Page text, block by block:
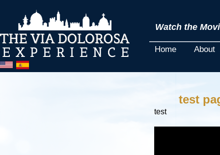
Watch the
Home About
test
test